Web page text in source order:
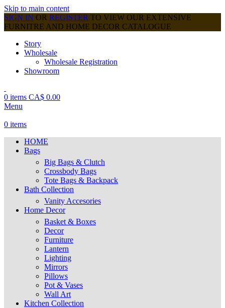
Skip to main content
SIGN IN OR REGISTER TO VIEW OUR EXTENSIVE
FURNITRE AND HOME DECOR CATALOGUE
Story
Wholesale
Wholesale Registration
Showroom
0 items CA$ 0.00
Menu
0 items
HOME
Bags
Big Bags & Clutch
Crossbody Bags
Tote Bags & Backpack
Bath Collection
Vanity Accesories
Home Decor
Basket & Boxes
Decor
Furniture
Lantern
Lighting
Mirrors
Pillows
Pot & Vases
Wall Art
Kitchen Collection